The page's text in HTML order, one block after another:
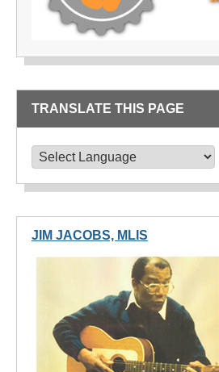
TRANSLATE THIS PAGE
JIM JACOBS, MLIS